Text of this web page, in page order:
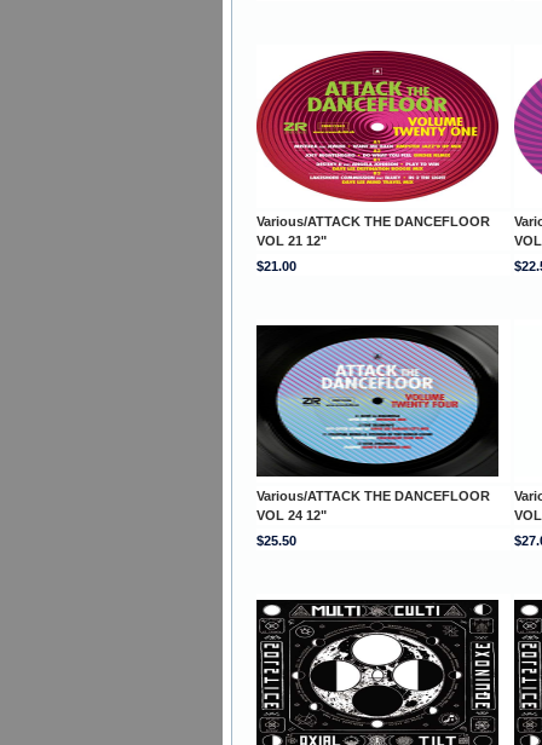
Various/ATTACK THE DANCEFLOOR
VOL 21 12"
$21.00
Various/ATTACK THE DANCEFLOOR
VOL 24 12"
$25.50